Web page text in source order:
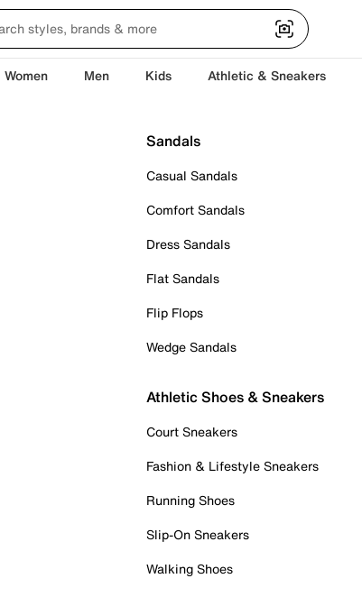
Women Men Kids Athletic & Sneakers
Sandals
Casual Sandals
Comfort Sandals
Dress Sandals
Flat Sandals
Flip Flops
Wedge Sandals
Athletic Shoes & Sneakers
Court Sneakers
Fashion & Lifestyle Sneakers
Running Shoes
Slip-On Sneakers
Walking Shoes